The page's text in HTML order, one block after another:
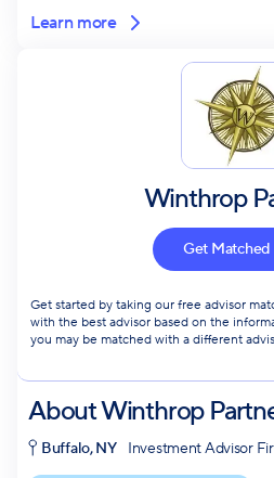
Learn more
Winthrop
Get Matched
Get started by taking our free advisor
with the best advisor based on the
you may be matched with a different
AboutWinthrop
Buffalo, NY Investment Advisor